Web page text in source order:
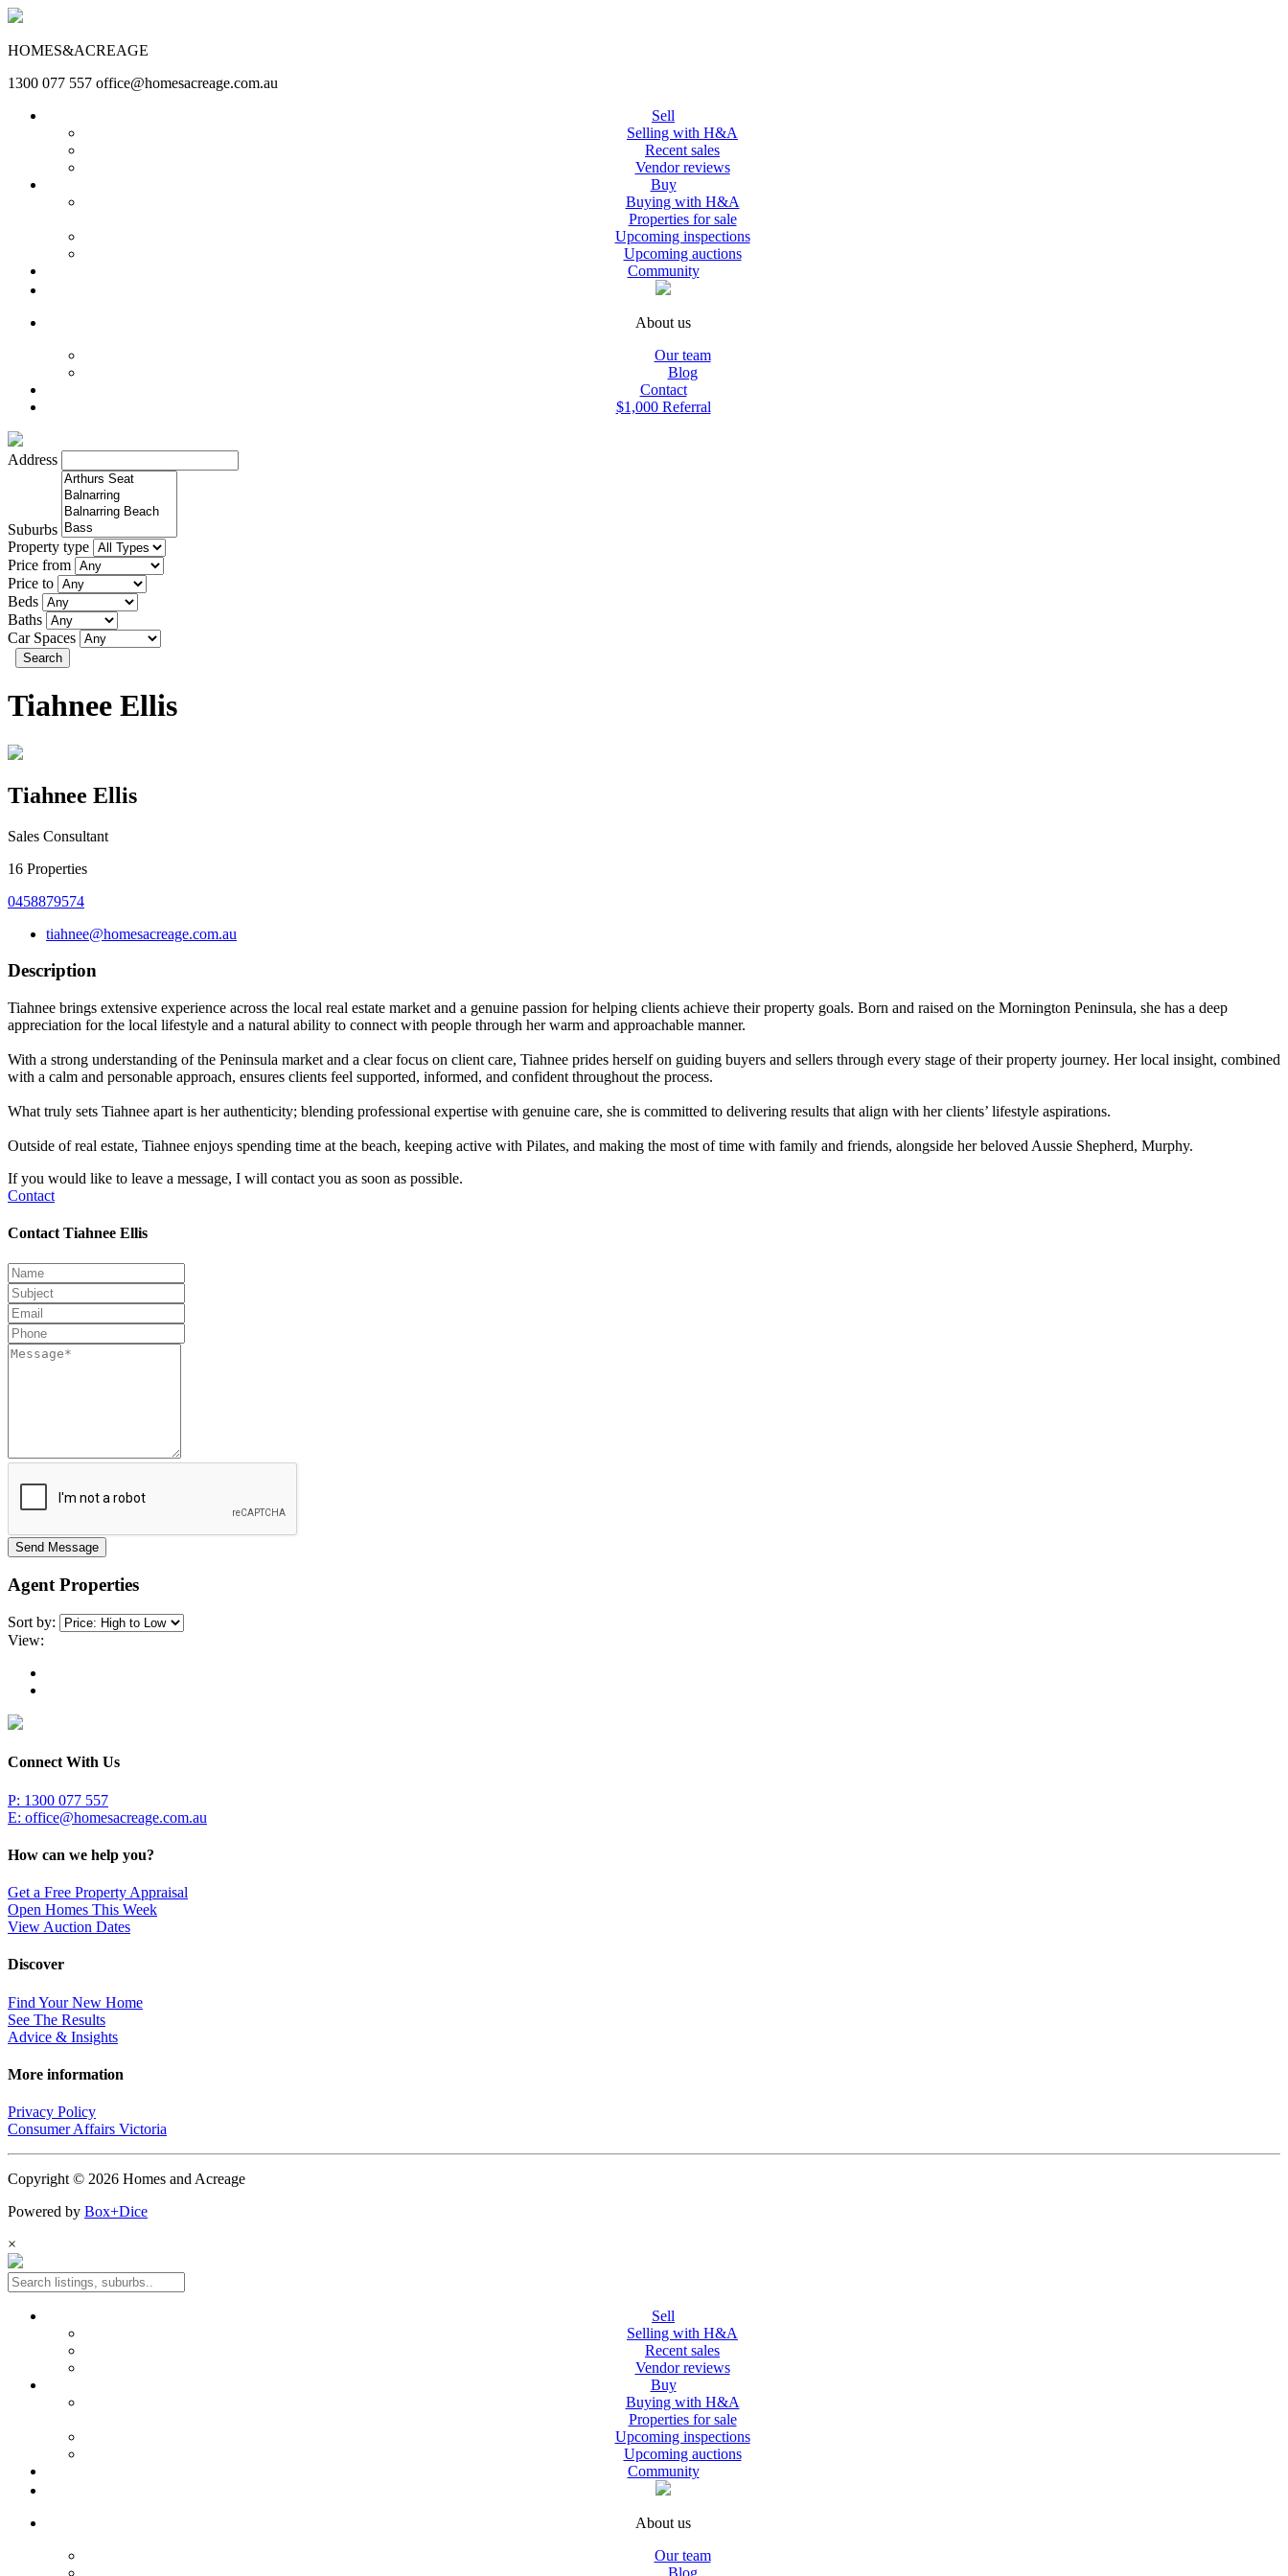
HOMES&ACREAGE
1300 077 557 office@homesacreage.com.au
Sell
Selling with H&A
Recent sales
Vendor reviews
Buy
Buying with H&A
Properties for sale
Upcoming inspections
Upcoming auctions
Community
About us
Our team
Blog
Contact
$1,000 Referral
Address
Suburbs
Property type
Price from
Price to
Beds
Baths
Car Spaces
Search
Tiahnee Ellis
Tiahnee Ellis
Sales Consultant
16 Properties
0458879574
tiahnee@homesacreage.com.au
Description
Tiahnee brings extensive experience across the local real estate market and a genuine passion for helping clients achieve their property goals. Born and raised on the Mornington Peninsula, she has a deep
appreciation for the local lifestyle and a natural ability to connect with people through her warm and approachable manner.
With a strong understanding of the Peninsula market and a clear focus on client care, Tiahnee prides herself on guiding buyers and sellers through every stage of their property journey. Her local insight, combined
with a calm and personable approach, ensures clients feel supported, informed, and confident throughout the process.
What truly sets Tiahnee apart is her authenticity; blending professional expertise with genuine care, she is committed to delivering results that align with her clients’ lifestyle aspirations.
Outside of real estate, Tiahnee enjoys spending time at the beach, keeping active with Pilates, and making the most of time with family and friends, alongside her beloved Aussie Shepherd, Murphy.
If you would like to leave a message, I will contact you as soon as possible.
Contact
Contact Tiahnee Ellis
Send Message
Agent Properties
Sort by:
View:
Connect With Us
P: 1300 077 557
E: office@homesacreage.com.au
How can we help you?
Get a Free Property Appraisal
Open Homes This Week
View Auction Dates
Discover
Find Your New Home
See The Results
Advice & Insights
More information
Privacy Policy
Consumer Affairs Victoria
Copyright © 2026 Homes and Acreage
Powered by Box+Dice
×
Sell
Selling with H&A
Recent sales
Vendor reviews
Buy
Buying with H&A
Properties for sale
Upcoming inspections
Upcoming auctions
Community
About us
Our team